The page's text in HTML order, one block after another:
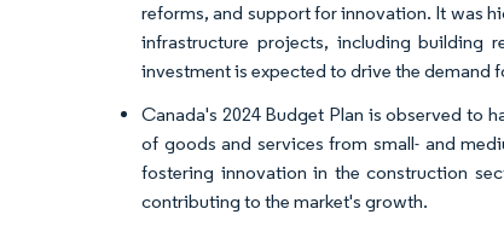
reforms, and support for innovation. It was
infrastructure projects, including building
investment is expected to drive the demand
Canada's 2024 Budget Plan is observed to
of goods and services from small- and
fostering innovation in the construction
contributing to the market's growth.